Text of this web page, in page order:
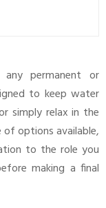
permanent or
to keep water
simply relax in the
of options available,
to the role you
making a final